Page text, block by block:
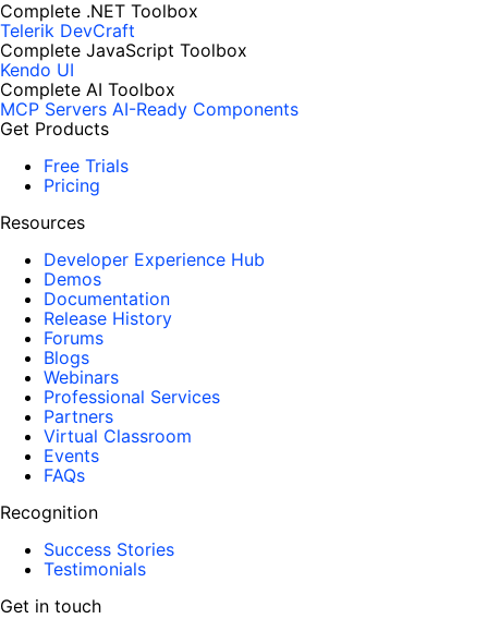
Complete .NET Toolbox
Telerik DevCraft
Complete JavaScript Toolbox
Kendo UI
Complete AI Toolbox
MCP Servers AI-Ready Components
Get Products
Free Trials
Pricing
Resources
Developer Experience Hub
Demos
Documentation
Release History
Forums
Blogs
Webinars
Professional Services
Partners
Virtual Classroom
Events
FAQs
Recognition
Success Stories
Testimonials
Get in touch